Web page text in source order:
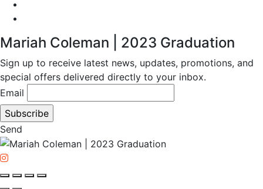
Mariah Coleman | 2023 Graduation
Sign up to receive latest news, updates, promotions, and
special offers delivered directly to your inbox.
Email
Send